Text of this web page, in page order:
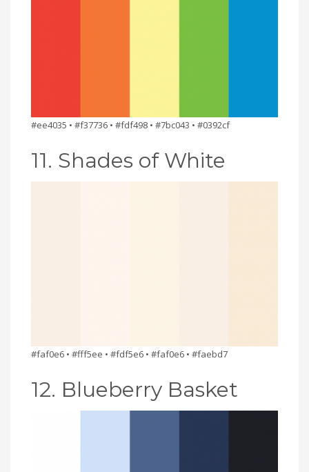
#ee4035 • #f37736 • #fdf498 • #7bc043 • #0392cf
11. Shades of White
#faf0e6 • #fff5ee • #fdf5e6 • #faf0e6 • #faebd7
12. Blueberry Basket